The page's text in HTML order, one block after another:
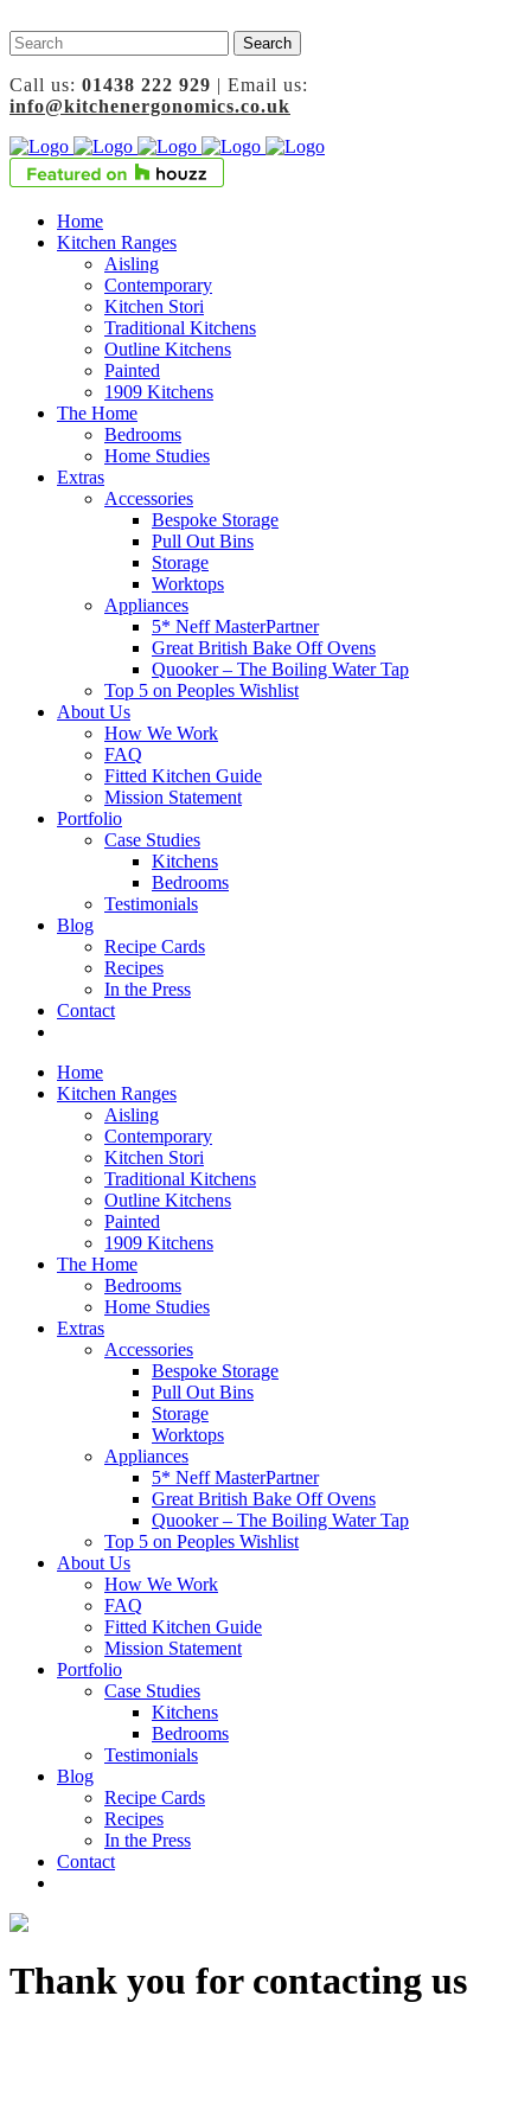
Call us: 01438 222 929 | Email us:
info@kitchenergonomics.co.uk
Home
Kitchen Ranges
Aisling
Contemporary
Kitchen Stori
Traditional Kitchens
Outline Kitchens
Painted
1909 Kitchens
The Home
Bedrooms
Home Studies
Extras
Accessories
Bespoke Storage
Pull Out Bins
Storage
Worktops
Appliances
5* Neff MasterPartner
Great British Bake Off Ovens
Quooker – The Boiling Water Tap
Top 5 on Peoples Wishlist
About Us
How We Work
FAQ
Fitted Kitchen Guide
Mission Statement
Portfolio
Case Studies
Kitchens
Bedrooms
Testimonials
Blog
Recipe Cards
Recipes
In the Press
Contact
Home
Kitchen Ranges
Aisling
Contemporary
Kitchen Stori
Traditional Kitchens
Outline Kitchens
Painted
1909 Kitchens
The Home
Bedrooms
Home Studies
Extras
Accessories
Bespoke Storage
Pull Out Bins
Storage
Worktops
Appliances
5* Neff MasterPartner
Great British Bake Off Ovens
Quooker – The Boiling Water Tap
Top 5 on Peoples Wishlist
About Us
How We Work
FAQ
Fitted Kitchen Guide
Mission Statement
Portfolio
Case Studies
Kitchens
Bedrooms
Testimonials
Blog
Recipe Cards
Recipes
In the Press
Contact
Thank you for contacting us